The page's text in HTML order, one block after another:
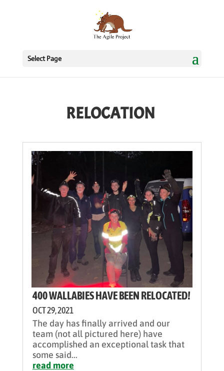
Select Page
RELOCATION
400 WALLABIES HAVE BEEN RELOCATED!
OCT 29, 2021
The day has finally arrived and our
team (not all pictured here) have
accomplished an exceptional task that
some said...
read more